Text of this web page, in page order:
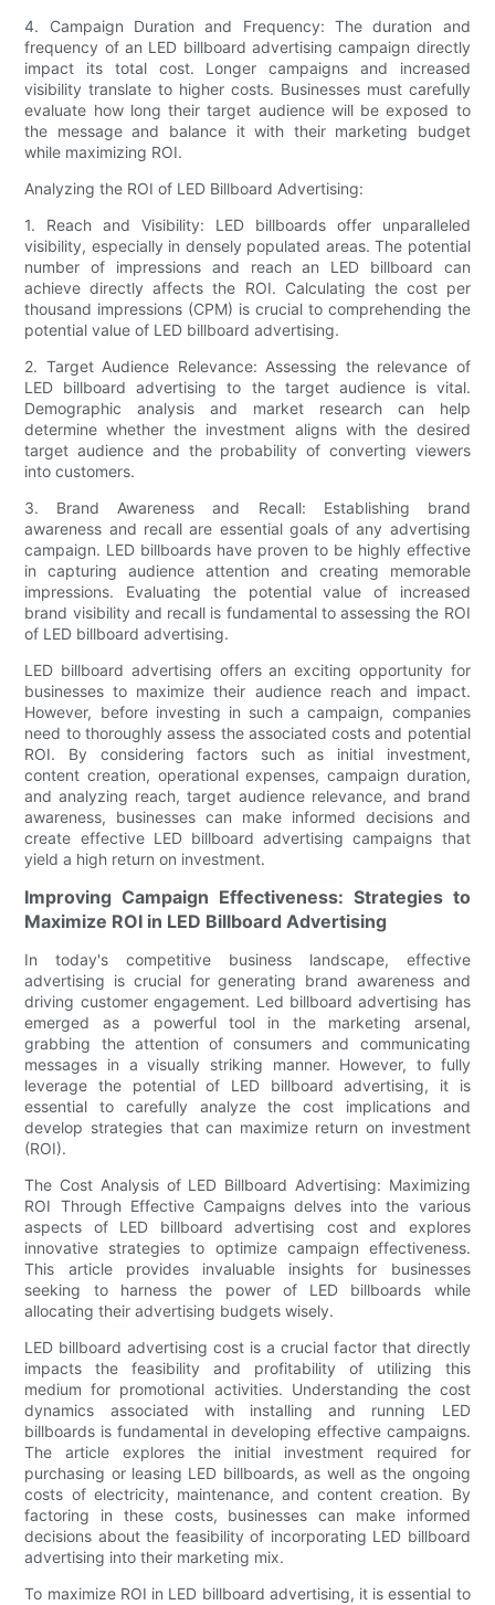
4. Campaign Duration and Frequency: The duration and
frequency of an LED billboard advertising campaign directly
impact its total cost. Longer campaigns and increased
visibility translate to higher costs. Businesses must carefully
evaluate how long their target audience will be exposed to
the message and balance it with their marketing budget
while maximizing ROI.
Analyzing the ROI of LED Billboard Advertising:
1. Reach and Visibility: LED billboards offer unparalleled
visibility, especially in densely populated areas. The potential
number of impressions and reach an LED billboard can
achieve directly affects the ROI. Calculating the cost per
thousand impressions (CPM) is crucial to comprehending the
potential value of LED billboard advertising.
2. Target Audience Relevance: Assessing the relevance of
LED billboard advertising to the target audience is vital.
Demographic analysis and market research can help
determine whether the investment aligns with the desired
target audience and the probability of converting viewers
into customers.
3. Brand Awareness and Recall: Establishing brand
awareness and recall are essential goals of any advertising
campaign. LED billboards have proven to be highly effective
in capturing audience attention and creating memorable
impressions. Evaluating the potential value of increased
brand visibility and recall is fundamental to assessing the ROI
of LED billboard advertising.
LED billboard advertising offers an exciting opportunity for
businesses to maximize their audience reach and impact.
However, before investing in such a campaign, companies
need to thoroughly assess the associated costs and potential
ROI. By considering factors such as initial investment,
content creation, operational expenses, campaign duration,
and analyzing reach, target audience relevance, and brand
awareness, businesses can make informed decisions and
create effective LED billboard advertising campaigns that
yield a high return on investment.
Improving Campaign Effectiveness: Strategies to
Maximize ROI in LED Billboard Advertising
In today's competitive business landscape, effective
advertising is crucial for generating brand awareness and
driving customer engagement. Led billboard advertising has
emerged as a powerful tool in the marketing arsenal,
grabbing the attention of consumers and communicating
messages in a visually striking manner. However, to fully
leverage the potential of LED billboard advertising, it is
essential to carefully analyze the cost implications and
develop strategies that can maximize return on investment
(ROI).
The Cost Analysis of LED Billboard Advertising: Maximizing
ROI Through Effective Campaigns delves into the various
aspects of LED billboard advertising cost and explores
innovative strategies to optimize campaign effectiveness.
This article provides invaluable insights for businesses
seeking to harness the power of LED billboards while
allocating their advertising budgets wisely.
LED billboard advertising cost is a crucial factor that directly
impacts the feasibility and profitability of utilizing this
medium for promotional activities. Understanding the cost
dynamics associated with installing and running LED
billboards is fundamental in developing effective campaigns.
The article explores the initial investment required for
purchasing or leasing LED billboards, as well as the ongoing
costs of electricity, maintenance, and content creation. By
factoring in these costs, businesses can make informed
decisions about the feasibility of incorporating LED billboard
advertising into their marketing mix.
To maximize ROI in LED billboard advertising, it is essential to